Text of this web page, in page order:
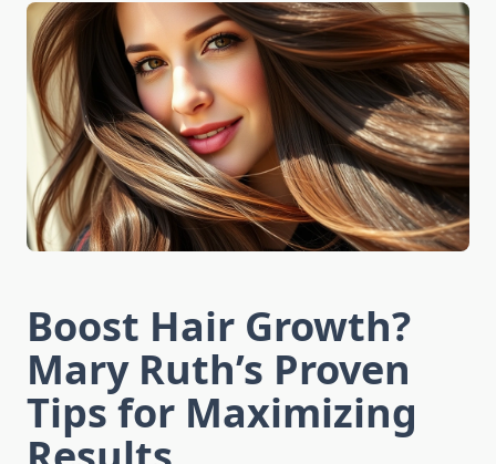
Boost Hair Growth?
Mary Ruth’s Proven
Tips for Maximizing